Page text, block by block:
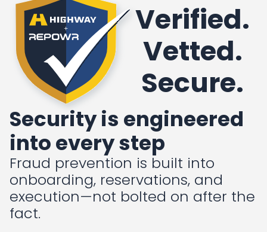
Verified.
Vetted.
Secure.
Security is engineered
into every step
Fraud prevention is built into
onboarding, reservations, and
execution—not bolted on after the
fact.